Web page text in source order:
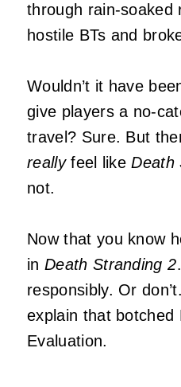
through rain-soaked
hostile BTs and
Wouldn’t it have
give players a no-
travel? Sure. But
reallyfeel likeDeath
not.
Now that you know
in Death Stranding 2
responsibly. Or
explain that botched
Evaluation.